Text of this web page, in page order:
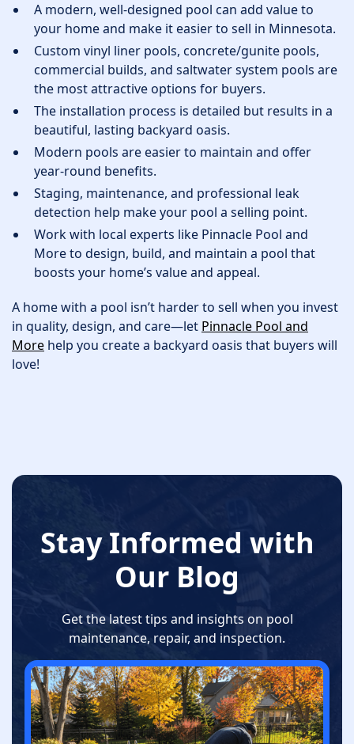
A modern, well-designed pool can add value to
your home and make it easier to sell in Minnesota.
Custom vinyl liner pools, concrete/gunite pools,
commercial builds, and saltwater system pools are
the most attractive options for buyers.
The installation process is detailed but results in a
beautiful, lasting backyard oasis.
Modern pools are easier to maintain and offer
year-round benefits.
Staging, maintenance, and professional leak
detection help make your pool a selling point.
Work with local experts like Pinnacle Pool and
More to design, build, and maintain a pool that
boosts your home’s value and appeal.
A home with a pool isn’t harder to sell when you invest
in quality, design, and care—let Pinnacle Pool and
More help you create a backyard oasis that buyers will
love!
Stay Informed with
Our Blog
Get the latest tips and insights on pool
maintenance, repair, and inspection.